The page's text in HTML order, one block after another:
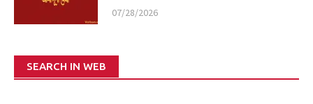
07/28/2026
SEARCH IN WEB